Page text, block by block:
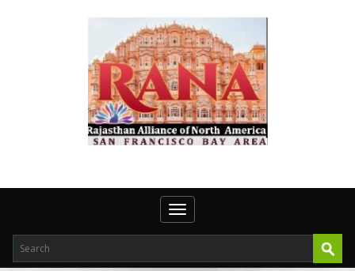
Toggle navigation